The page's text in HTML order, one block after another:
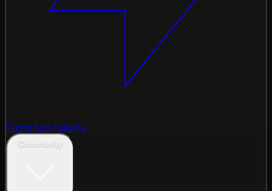
Pump.fun Tokens
Community